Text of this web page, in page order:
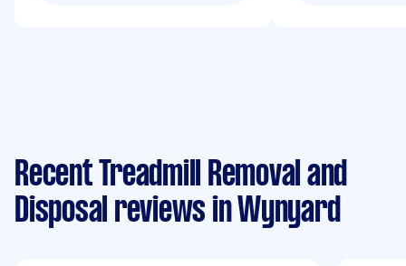
Recent Treadmill Removal and
Disposal reviews in Wynyard